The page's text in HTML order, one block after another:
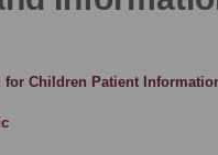
Children Patient